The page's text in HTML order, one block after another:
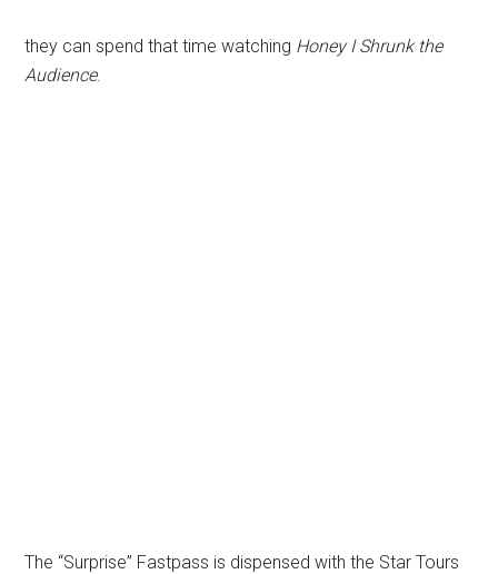
they can spend that time watching Honey I Shrunk the
Audience.
The “Surprise” Fastpass is dispensed with the Star Tours